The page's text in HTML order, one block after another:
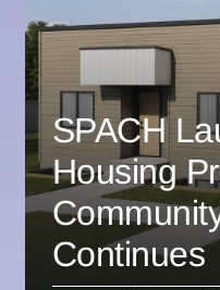
SPACH
Housing
Continues